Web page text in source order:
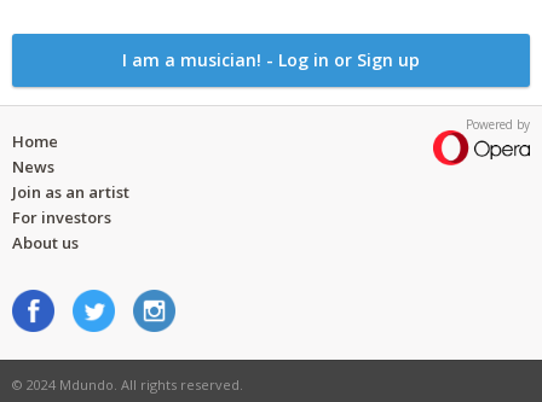
I am a musician! - Log in or Sign up
Powered by
Home
News
Join as an artist
For investors
About us
© 2024 Mdundo. All rights reserved.